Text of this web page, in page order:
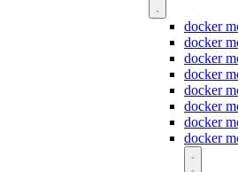
docker
docker
docker
docker
docker
docker
docker
docker